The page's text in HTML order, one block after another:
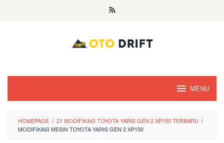
MENU
HOMEPAGE / 21 MODIFIKASI TOYOTA YARIS GEN 2 XP150 TERBARU /
MODIFIKASI MESIN TOYOTA YARIS GEN 2 XP150